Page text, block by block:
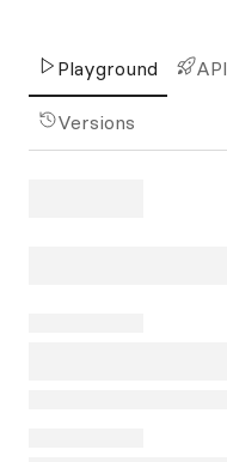
Playground API
Versions